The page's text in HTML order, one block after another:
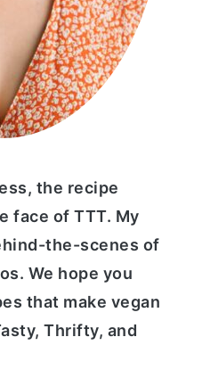
the recipe
face of TTT. My
the-scenes of
We hope you
that make vegan
Thrifty, and